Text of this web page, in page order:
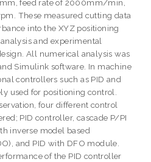
feed rate of 2000mm/min,
These measured cutting data
into the XYZ positioning
and experimental
All numerical analysis was
Simulink software. In machine
controllers such as PID and
used for positioning control.
four different control
PID controller, cascade P/PI
inverse model based
and PID with DFO module.
of the PID controller